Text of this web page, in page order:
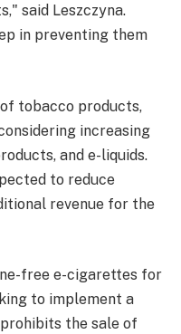
said Leszczyna.
in preventing them
tobacco products,
increasing
and e-liquids.
to reduce
revenue for the
free e-cigarettes for
to implement a
the sale of